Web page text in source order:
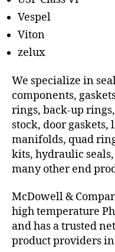
Vespel
Viton
zelux
We specialize in
components,
rings, back-up
stock, door gaskets,
manifolds, quad
kits, hydraulic
many other end
McDowell &
high temperature
and has a trusted
product providers